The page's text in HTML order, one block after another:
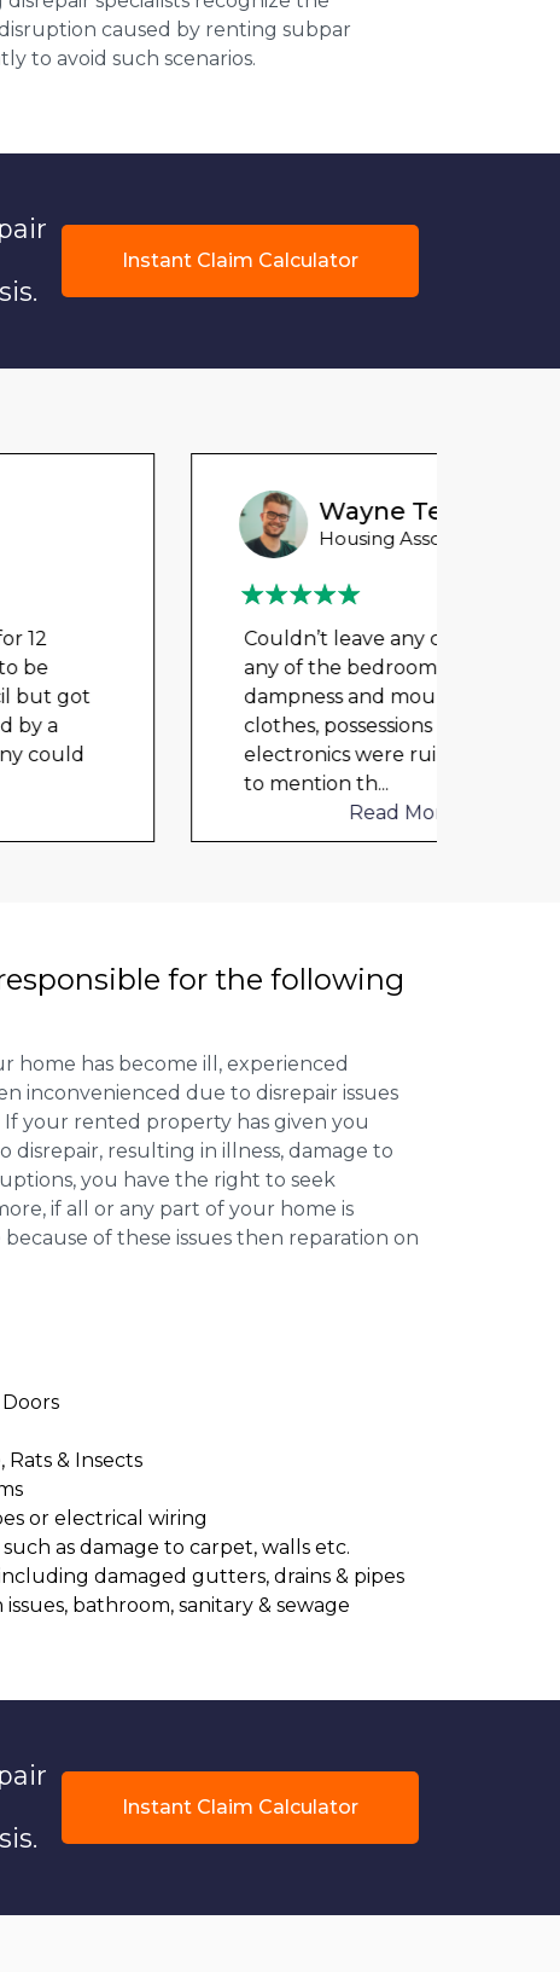
caused by renting subpar
to avoid such scenarios.
Instant Claim Calculator
Wayne Test Funny
Housing Association Tenant
Couldn’t leave any clothes in
any of the bedrooms due to
dampness and mould, our
clothes, possessions &
electronics were ruined and not
for the following
home has become ill, experienced
inconvenienced due to disrepair issues
your rented property has given you
disrepair, resulting in illness, damage to
you have the right to seek
if all or any part of your home is
of these issues then reparation on
Rats & Insects
or electrical wiring
as damage to carpet, walls etc.
damaged gutters, drains & pipes
bathroom, sanitary & sewage
Instant Claim Calculator